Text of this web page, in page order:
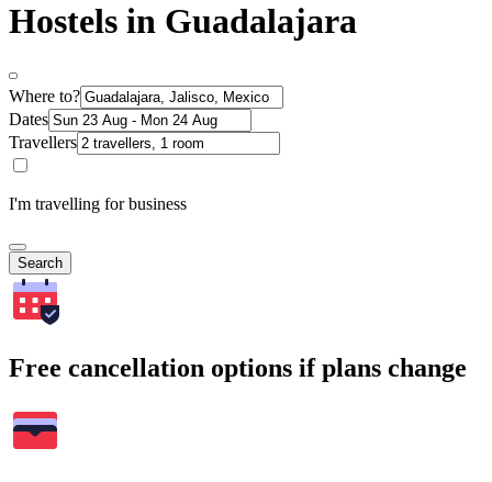
Hostels in Guadalajara
Where to?
Dates
Travellers
I'm travelling for business
Search
Free cancellation options if plans change